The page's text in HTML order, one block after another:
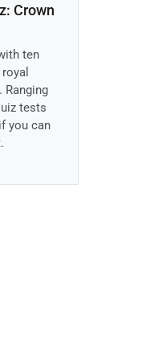
Crown
ten
Ranging
tests
you can